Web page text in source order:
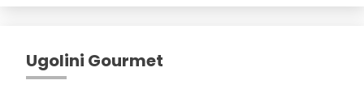
Ugolini Gourmet